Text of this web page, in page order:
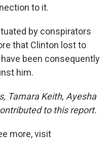
to it.
by conspirators
that Clinton lost to
been consequently
him.
Tamara Keith, Ayesha
to this report.
more, visit